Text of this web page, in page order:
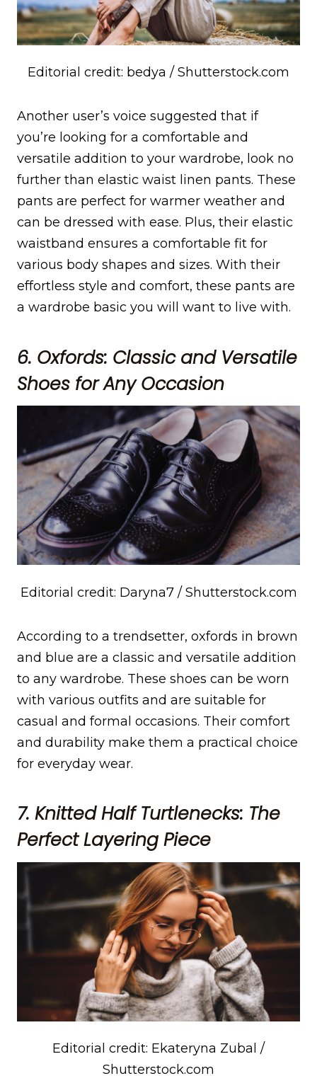
Editorial credit: bedya / Shutterstock.com
Another user’s voice suggested that if
you’re looking for a comfortable and
versatile addition to your wardrobe, look no
further than elastic waist linen pants. These
pants are perfect for warmer weather and
can be dressed with ease. Plus, their elastic
waistband ensures a comfortable fit for
various body shapes and sizes. With their
effortless style and comfort, these pants are
a wardrobe basic you will want to live with.
6. Oxfords: Classic and Versatile
Shoes for Any Occasion
Editorial credit: Daryna7 / Shutterstock.com
According to a trendsetter, oxfords in brown
and blue are a classic and versatile addition
to any wardrobe. These shoes can be worn
with various outfits and are suitable for
casual and formal occasions. Their comfort
and durability make them a practical choice
for everyday wear.
7. Knitted Half Turtlenecks: The
Perfect Layering Piece
Editorial credit: Ekateryna Zubal /
Shutterstock.com